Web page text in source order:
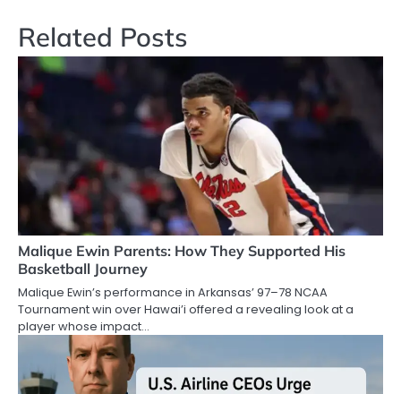
Related Posts
Malique Ewin Parents: How They Supported His
Basketball Journey
Malique Ewin’s performance in Arkansas’ 97–78 NCAA
Tournament win over Hawai’i offered a revealing look at a
player whose impact…